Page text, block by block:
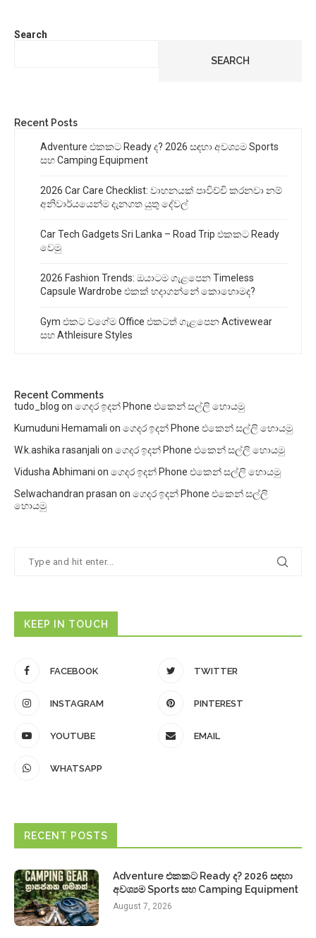
Search
SEARCH
Recent Posts
Adventure එකකට Ready ද? 2026 සඳහා අවශ්‍යම Sports
සහ Camping Equipment
2026 Car Care Checklist: වාහනයක් පාවිච්චි කරනවා නම්
අනිවාර්යයෙන්ම දැනගත යුතු දේවල්
Car Tech Gadgets Sri Lanka – Road Trip එකකට Ready
වෙමු
2026 Fashion Trends: ඔයාටම ගැළපෙන Timeless
Capsule Wardrobe එකක් හදාගන්නේ කොහොමද?
Gym එකට වගේම Office එකටත් ගැළපෙන Activewear
සහ Athleisure Styles
Recent Comments
tudo_blog on ගෙදර ඉදන් Phone එකෙන් සල්ලි හොයමු
Kumuduni Hemamali on ගෙදර ඉදන් Phone එකෙන් සල්ලි හොයමු
W.k.ashika rasanjali on ගෙදර ඉදන් Phone එකෙන් සල්ලි හොයමු
Vidusha Abhimani on ගෙදර ඉදන් Phone එකෙන් සල්ලි හොයමු
Selwachandran prasan on ගෙදර ඉදන් Phone එකෙන් සල්ලි
හොයමු
KEEP IN TOUCH
FACEBOOK TWITTER
INSTAGRAM PINTEREST
YOUTUBE EMAIL
WHATSAPP
RECENT POSTS
Adventure එකකට Ready ද? 2026 සඳහා
අවශ්‍යම Sports සහ Camping Equipment
August 7, 2026